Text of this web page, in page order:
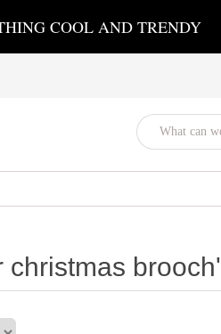
COOL AND TRENDY
christmas brooch'